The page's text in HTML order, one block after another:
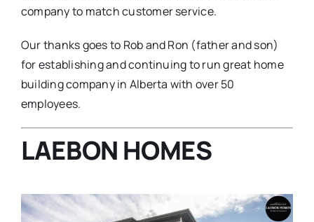
company to match customer service.
Our thanks goes to Rob and Ron (father and son)
for establishing and continuing to run great home
building company in Alberta with over 50
employees.
LAEBON HOMES